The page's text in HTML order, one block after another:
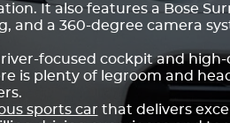
It also features a Bose
and a 360-degree camera
focused cockpit and
is plenty of legroom and
sports car that delivers